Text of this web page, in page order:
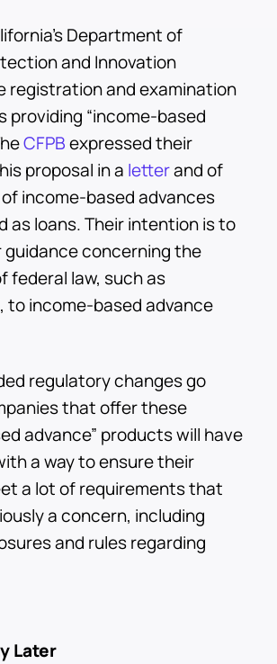
Department of
and Innovation
registration and examination
providing “income-based
CFPBexpressed their
proposal in a letterand of
income-based advances
as loans. Their intention is to
concerning the
federal law, such as
to income-based advance
regulatory changes go
that offer these
advance” products will have
a way to ensure their
a lot of requirements that
a concern, including
and rules regarding
Later